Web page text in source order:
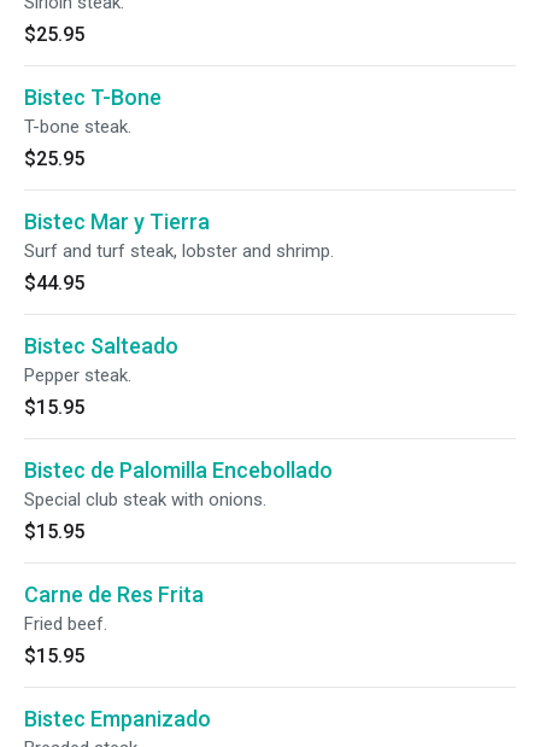
$25.95
Bistec T-Bone
T-bone steak.
$25.95
Bistec Mar y Tierra
Surf and turf steak, lobster and shrimp.
$44.95
Bistec Salteado
Pepper steak.
$15.95
Bistec de Palomilla Encebollado
Special club steak with onions.
$15.95
Carne de Res Frita
Fried beef.
$15.95
Bistec Empanizado